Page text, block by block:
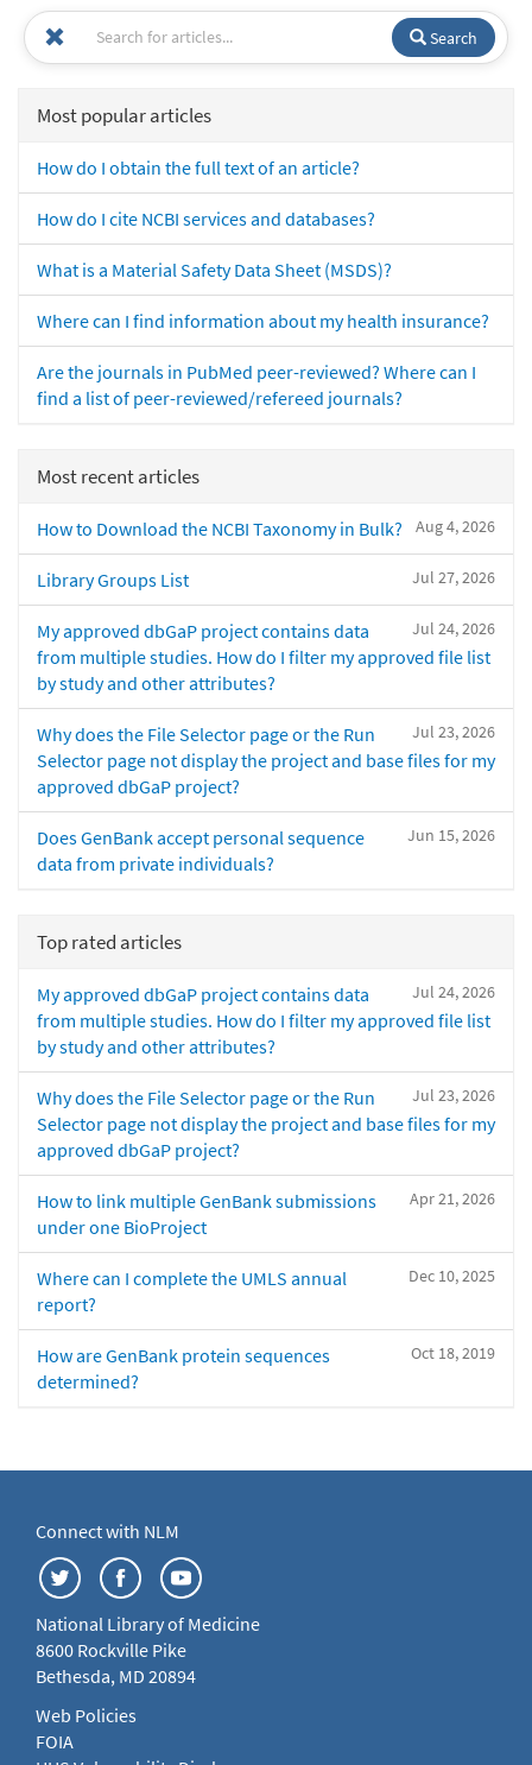
Search
Most popular articles
How do I obtain the full text of an article?
How do I cite NCBI services and databases?
What is a Material Safety Data Sheet (MSDS)?
Where can I find information about my health insurance?
Are the journals in PubMed peer-reviewed? Where can I
find a list of peer-reviewed/refereed journals?
Most recent articles
Aug 4, 2026
How to Download the NCBI Taxonomy in Bulk?
Jul 27, 2026
Library Groups List
Jul 24, 2026
My approved dbGaP project contains data
from multiple studies. How do I filter my approved file list
by study and other attributes?
Jul 23, 2026
Why does the File Selector page or the Run
Selector page not display the project and base files for my
approved dbGaP project?
Jun 15, 2026
Does GenBank accept personal sequence
data from private individuals?
Top rated articles
Jul 24, 2026
My approved dbGaP project contains data
from multiple studies. How do I filter my approved file list
by study and other attributes?
Jul 23, 2026
Why does the File Selector page or the Run
Selector page not display the project and base files for my
approved dbGaP project?
Apr 21, 2026
How to link multiple GenBank submissions
under one BioProject
Dec 10, 2025
Where can I complete the UMLS annual
report?
Oct 18, 2019
How are GenBank protein sequences
determined?
Connect with NLM
National Library of Medicine
8600 Rockville Pike
Bethesda, MD 20894
Web Policies
FOIA